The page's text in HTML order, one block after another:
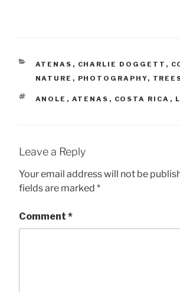
CATEGORIES
ATENAS , CHARLIE DOGGETT ,
NATURE , PHOTOGRAPHY,
TAGS
ANOLE , ATENAS , COSTA RICA ,
Leave a Reply
Your email address will not be
fields are marked *
Comment *